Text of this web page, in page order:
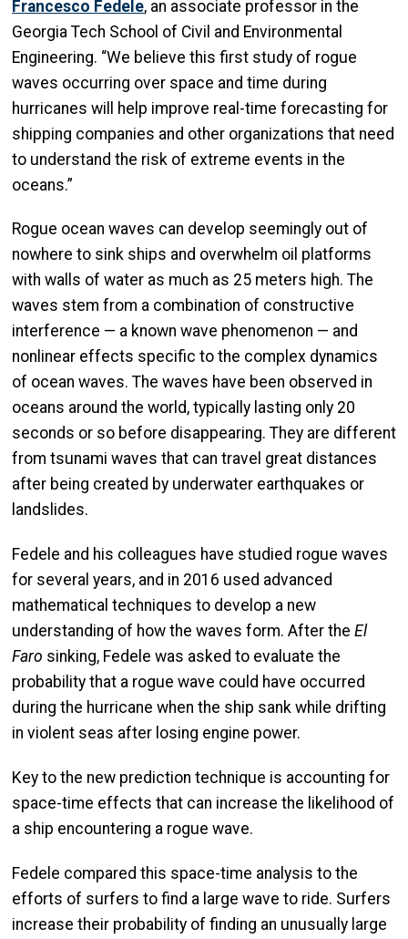
Francesco Fedele, an associate professor in the
Georgia Tech School of Civil and Environmental
Engineering. “We believe this first study of rogue
waves occurring over space and time during
hurricanes will help improve real-time forecasting for
shipping companies and other organizations that need
to understand the risk of extreme events in the
oceans.”
Rogue ocean waves can develop seemingly out of
nowhere to sink ships and overwhelm oil platforms
with walls of water as much as 25 meters high. The
waves stem from a combination of constructive
interference — a known wave phenomenon — and
nonlinear effects specific to the complex dynamics
of ocean waves. The waves have been observed in
oceans around the world, typically lasting only 20
seconds or so before disappearing. They are different
from tsunami waves that can travel great distances
after being created by underwater earthquakes or
landslides.
Fedele and his colleagues have studied rogue waves
for several years, and in 2016 used advanced
mathematical techniques to develop a new
understanding of how the waves form. After the El
Faro sinking, Fedele was asked to evaluate the
probability that a rogue wave could have occurred
during the hurricane when the ship sank while drifting
in violent seas after losing engine power.
Key to the new prediction technique is accounting for
space-time effects that can increase the likelihood of
a ship encountering a rogue wave.
Fedele compared this space-time analysis to the
efforts of surfers to find a large wave to ride. Surfers
increase their probability of finding an unusually large